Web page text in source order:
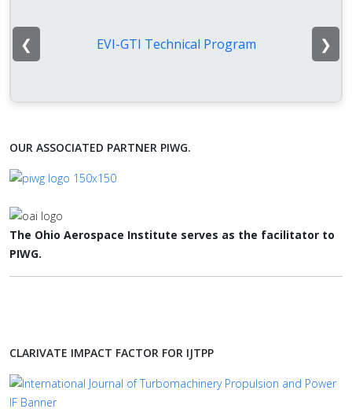
EVI-GTI Technical Program
❮ ❯
OUR ASSOCIATED PARTNER PIWG.
The Ohio Aerospace Institute serves as the facilitator to
PIWG.
CLARIVATE IMPACT FACTOR FOR IJTPP